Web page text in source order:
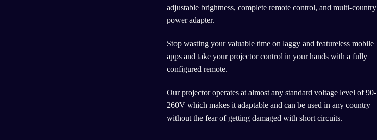
adjustable brightness, complete remote control, and multi-country
power adapter.
Stop wasting your valuable time on laggy and featureless mobile
apps and take your projector control in your hands with a fully
configured remote.
Our projector operates at almost any standard voltage level of 90-
260V which makes it adaptable and can be used in any country
without the fear of getting damaged with short circuits.